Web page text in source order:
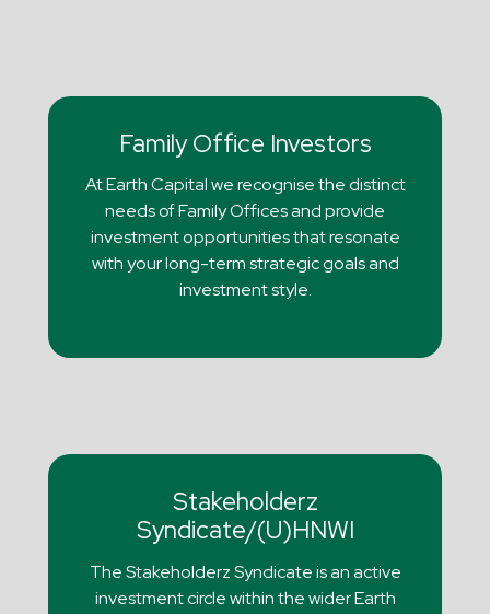
Family Office Investors
At Earth Capital we recognise the distinct
needs of Family Offices and provide
investment opportunities that resonate
with your long-term strategic goals and
investment style.
Stakeholderz
Syndicate/(U)HNWI
The Stakeholderz Syndicate is an active
investment circle within the wider Earth